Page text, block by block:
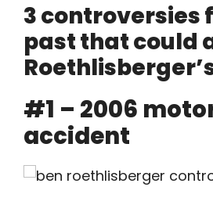
3 controversies
past that could
#1 – 2006
accident